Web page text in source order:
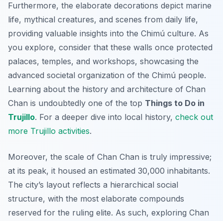
Furthermore, the elaborate decorations depict marine
life, mythical creatures, and scenes from daily life,
providing valuable insights into the Chimú culture. As
you explore, consider that these walls once protected
palaces, temples, and workshops, showcasing the
advanced societal organization of the Chimú people.
Learning about the history and architecture of Chan
Chan is undoubtedly one of the top Things to Do in
Trujillo. For a deeper dive into local history, check out
more Trujillo activities.
Moreover, the scale of Chan Chan is truly impressive;
at its peak, it housed an estimated 30,000 inhabitants.
The city’s layout reflects a hierarchical social
structure, with the most elaborate compounds
reserved for the ruling elite. As such, exploring Chan